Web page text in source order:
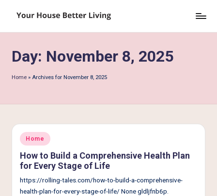
to
u
r
o
u
s
e
B
e
Day: November 8, 2025
Home » Archives for November 8, 2025
Posted
in
Home
How to Build a Comprehensive Health Plan
for Every Stage of Life
https://rolling-tales.com/how-to-build-a-comprehensive-
health-plan-for-every-stage-of-life/ None gldljfnb6p.